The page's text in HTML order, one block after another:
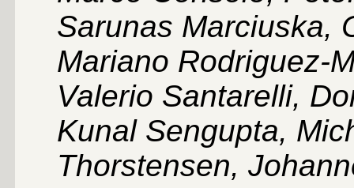
Sarunas Marciuska,
Mariano Rodriguez-
Valerio Santarelli,
Kunal Sengupta,
Thorstensen,